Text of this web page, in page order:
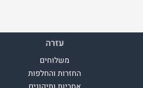
עזרה
משלוחים
החזרות והחלפות